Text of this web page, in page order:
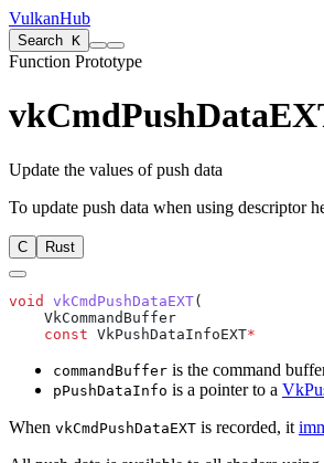
VulkanHub
Search K
Function Prototype
Update the values of push data
To update push data when using descriptor
C Rust
void vkCmdPushDataEXT
    const
VkPushDataInfoEXT*
commandBuffer is the command
pPushDataInfo is a pointer to a
When vkCmdPushDataEXT is recorded, it